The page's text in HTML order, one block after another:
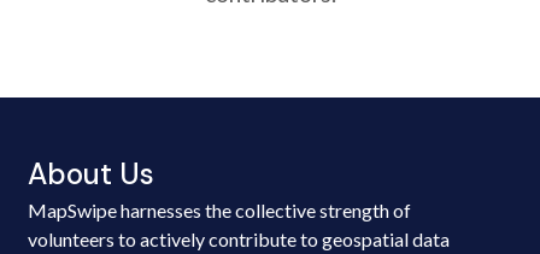
About Us
MapSwipe harnesses the collective strength of
volunteers to actively contribute to geospatial data